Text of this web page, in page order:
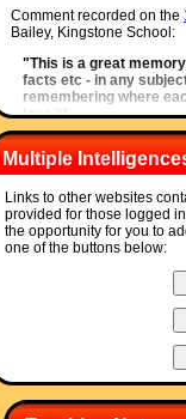
Comment recorded on the
Bailey, Kingstone School:
"This is a great
facts etc - in any
remembering where
love it!
Thanks"
Comment recorded on the
Thay, Coventry:
"Thank you so much
use in class and
am going to show my
resource to help
Herts and Essex High
"Just a quick note to
have so many different
much and keep up the
Multiple
Links to other websites
provided for those logged
the opportunity for you to
one of the buttons below: